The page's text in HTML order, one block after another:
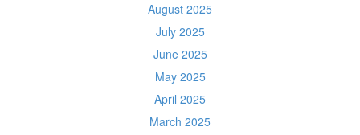
August 2025
July 2025
June 2025
May 2025
April 2025
March 2025